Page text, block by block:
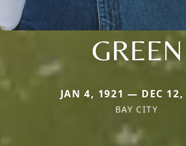
GREEN
JAN 4, 1921 — DEC 12,
BAY CITY